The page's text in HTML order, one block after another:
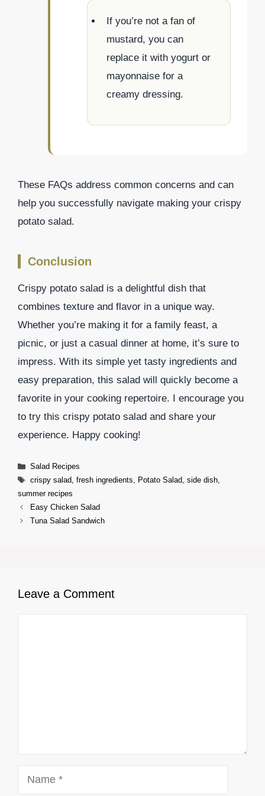
If you’re not a fan of
mustard, you can
replace it with yogurt or
mayonnaise for a
creamy dressing.
These FAQs address common concerns and can
help you successfully navigate making your crispy
potato salad.
Conclusion
Crispy potato salad is a delightful dish that
combines texture and flavor in a unique way.
Whether you’re making it for a family feast, a
picnic, or just a casual dinner at home, it’s sure to
impress. With its simple yet tasty ingredients and
easy preparation, this salad will quickly become a
favorite in your cooking repertoire. I encourage you
to try this crispy potato salad and share your
experience. Happy cooking!
Categories
Salad Recipes
Tags
crispy salad, fresh ingredients, Potato Salad, side dish,
summer recipes
Easy Chicken Salad
Tuna Salad Sandwich
Leave a Comment